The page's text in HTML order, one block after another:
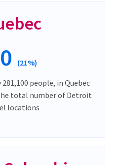
(21%)
people, in Quebec
total number of Detroit
locations